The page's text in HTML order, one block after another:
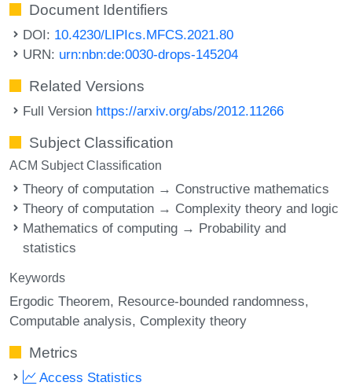
Document Identifiers
DOI: 10.4230/LIPIcs.MFCS.2021.80
URN: urn:nbn:de:0030-drops-145204
Related Versions
Full Version https://arxiv.org/abs/2012.11266
Subject Classification
ACM Subject Classification
Theory of computation → Constructive mathematics
Theory of computation → Complexity theory and logic
Mathematics of computing → Probability and
statistics
Keywords
Ergodic Theorem Resource-bounded randomness
Computable analysis Complexity theory
Metrics
Access Statistics